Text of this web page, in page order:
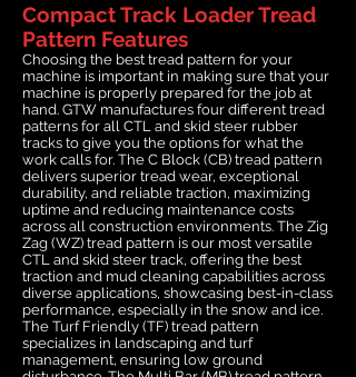
Compact Track Loader Tread
Pattern Features
Choosing the best tread pattern for your
machine is important in making sure that your
machine is properly prepared for the job at
hand. GTW manufactures four different tread
patterns for all CTL and skid steer rubber
tracks to give you the options for what the
work calls for. The C Block (CB) tread pattern
delivers superior tread wear, exceptional
durability, and reliable traction, maximizing
uptime and reducing maintenance costs
across all construction environments. The Zig
Zag (WZ) tread pattern is our most versatile
CTL and skid steer track, offering the best
traction and mud cleaning capabilities across
diverse applications, showcasing best-in-class
performance, especially in the snow and ice.
The Turf Friendly (TF) tread pattern
specializes in landscaping and turf
management, ensuring low ground